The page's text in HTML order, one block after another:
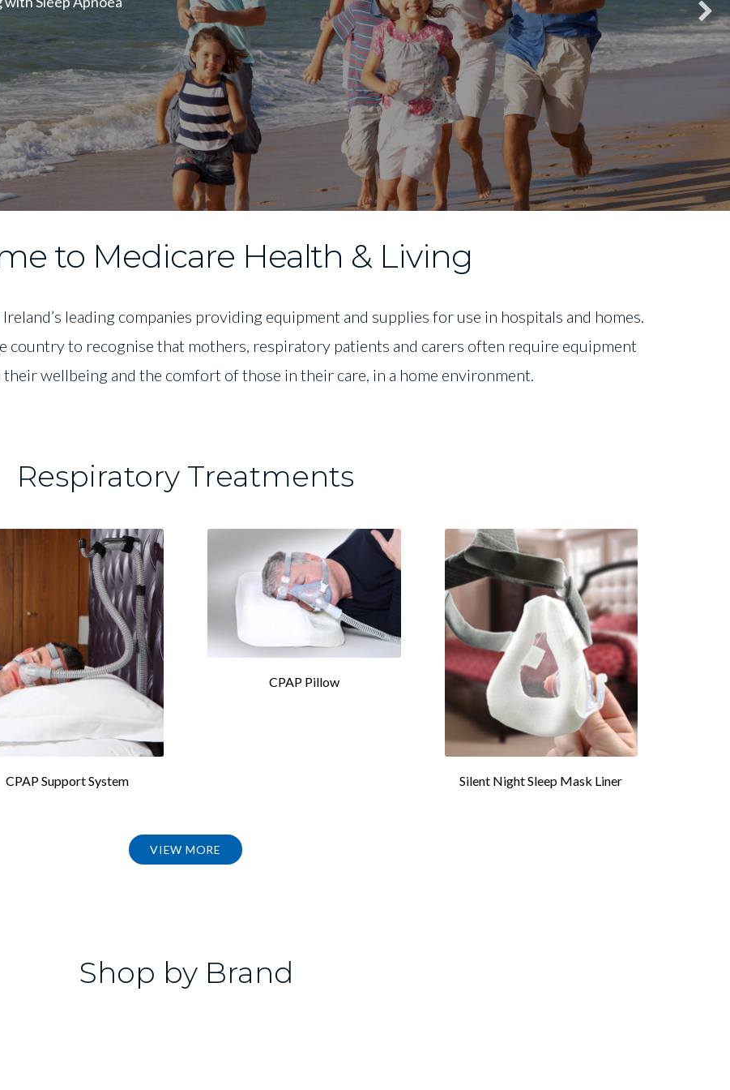
to Medicare Health & Living
leading companies providing equipment and supplies for use in hospitals and homes.
country to recognise that mothers, respiratory patients and carers often require equipment
wellbeing and the comfort of those in their care, in a home environment.
Respiratory Treatments
CPAP Support System
CPAP Pillow
Silent Night Sleep Mask Liner
VIEW MORE
Shop by Brand